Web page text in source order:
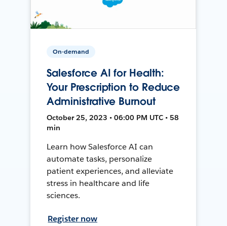
On-demand
Salesforce AI for Health:
Your Prescription to Reduce
Administrative Burnout
October 25, 2023 • 06:00 PM UTC • 58
min
Learn how Salesforce AI can
automate tasks, personalize
patient experiences, and alleviate
stress in healthcare and life
sciences.
Register now